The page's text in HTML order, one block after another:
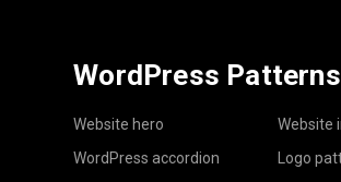
WordPress Patterns
Website hero
WordPress accordion
Website
Logo